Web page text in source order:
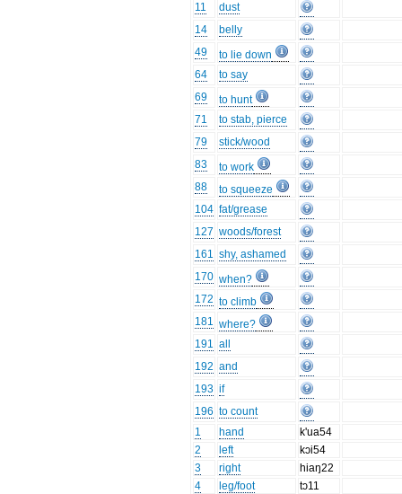
11
dust
14
belly
49
to lie down
64
to say
69
to hunt
71
to stab, pierce
79
stick/wood
83
to work
88
to squeeze
104 fat/grease
127 woods/forest
161 shy, ashamed
170 when?
172 to climb
181 where?
191 all
192 and
193 if
196 to count
1
hand
k'ua54
2
left
kɔi54
3
right
hiaŋ22
4
leg/foot
tɔ11